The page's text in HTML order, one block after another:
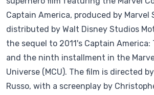
Captain America, produced by Marvel
distributed by Walt Disney Studios
the sequel to 2011's Captain
and the ninth installment in the
Universe (MCU). The film is directed
Russo, with a screenplay by